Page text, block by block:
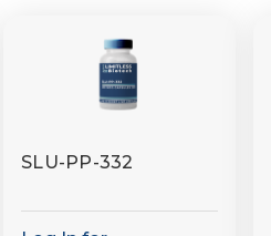
SLU-PP-332